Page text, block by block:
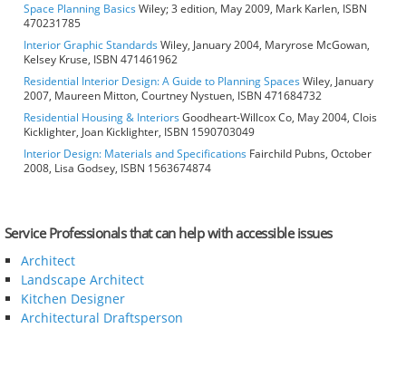
Space Planning BasicsWiley; 3 edition, May 2009, Mark Karlen, ISBN
470231785
Interior Graphic StandardsWiley, January 2004, Maryrose McGowan,
Kelsey Kruse, ISBN 471461962
Residential Interior Design: A Guide to Planning SpacesWiley, January
2007, Maureen Mitton, Courtney Nystuen, ISBN 471684732
Residential Housing & InteriorsGoodheart-Willcox Co, May 2004, Clois
Kicklighter, Joan Kicklighter, ISBN 1590703049
Interior Design: Materials and Specifications Fairchild Pubns, October
2008, Lisa Godsey, ISBN 1563674874
Service Professionals that can help with accessible issues
Architect
Landscape Architect
Kitchen Designer
Architectural Draftsperson